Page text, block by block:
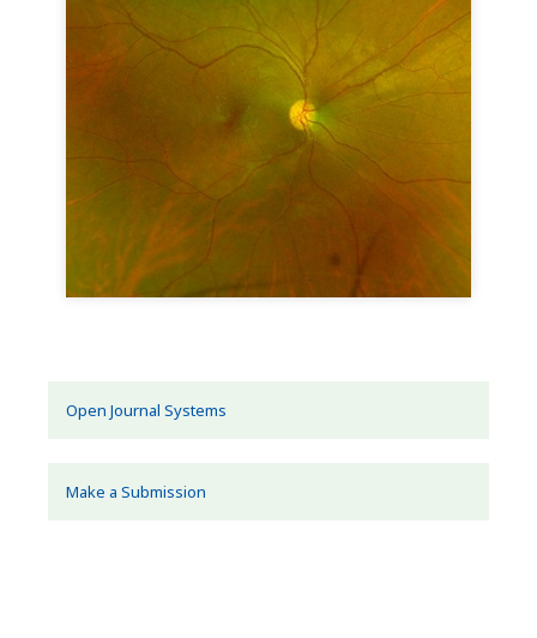
Open Journal Systems
Make a Submission